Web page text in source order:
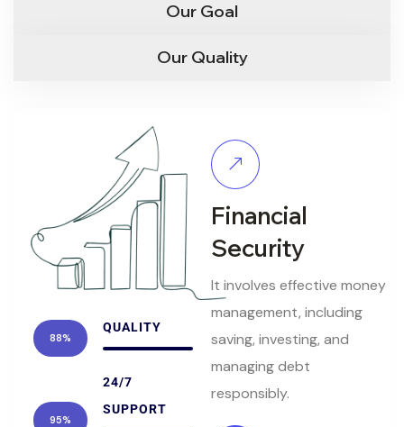
Our Goal
Our Quality
QUALITY
88%
24/7
SUPPORT
95%
Financial
Security
It involves effective money
management, including
saving, investing, and
managing debt
responsibly.